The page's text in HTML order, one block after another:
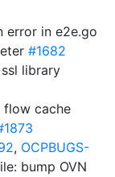
error in e2e.go
#1682
library
flow cache
, OCPBUGS-
bump OVN